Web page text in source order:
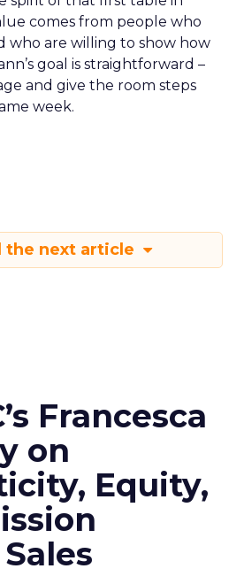
comes from people who
who are willing to show how
goal is straightforward –
and give the room steps
week.
the next article
Francesca
on
Equity,